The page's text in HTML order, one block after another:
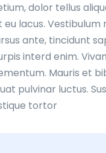
dolor tellus
lacus. Vestibulum
ante, tincidunt
interd enim.
Mauris et
pulvinar luctus.
tortor